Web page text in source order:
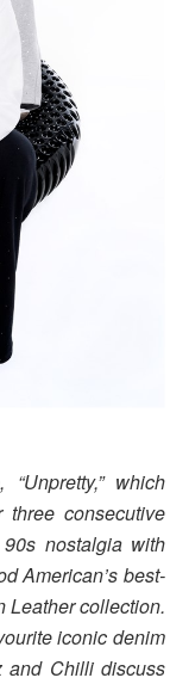
which
consecutive
nostalgia with
American’s best-
Leather collection.
iconic denim
and Chilli discuss